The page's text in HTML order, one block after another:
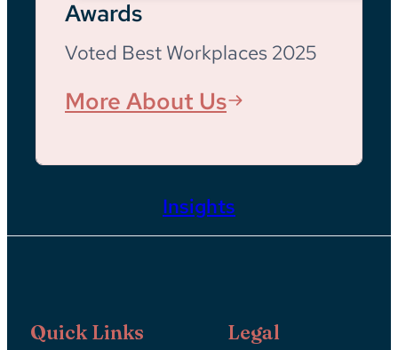
Awards
Voted Best Workplaces 2025
More About Us
Insights
Quick Links Legal